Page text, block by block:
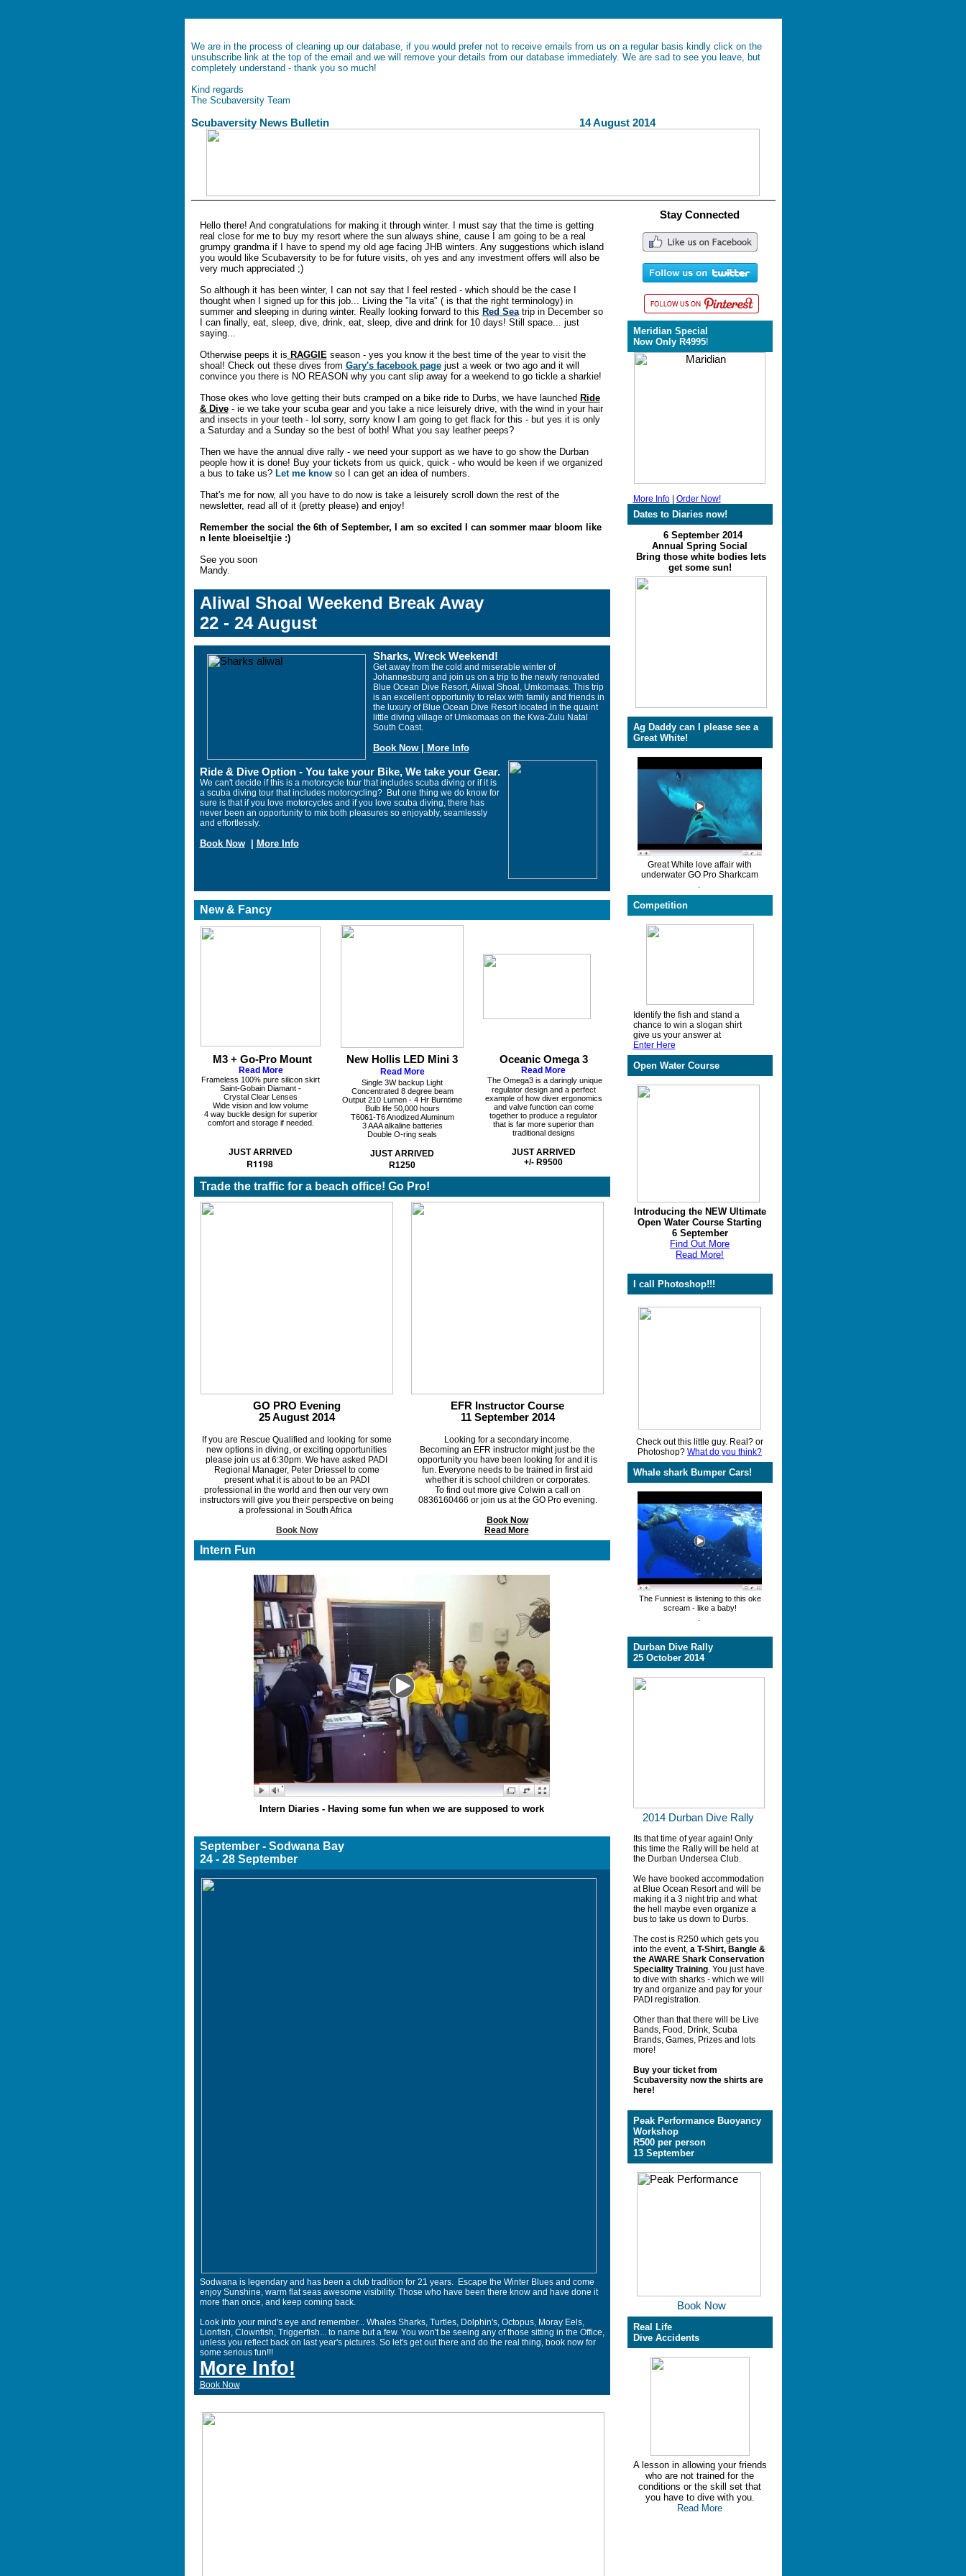
We are in the process of cleaning up our database, if you would prefer not to receive emails from us on a regular basis kindly click on the
unsubscribe link at the top of the email and we will remove your details from our database immediately. We are sad to see you leave, but
completely understand - thank you so much!
Kind regards
The Scubaversity Team
Scubaversity News Bulletin 14 August 2014
Hello there! And congratulations for making it through winter. I must say that the time is getting
real close for me to buy my resort where the sun always shine, cause I am going to be a real
grumpy grandma if I have to spend my old age facing JHB winters. Any suggestions which island
you would like Scubaversity to be for future visits, oh yes and any investment offers will also be
very much appreciated ;)
So although it has been winter, I can not say that I feel rested - which should be the case I
thought when I signed up for this job... Living the "la vita" ( is that the right terminology) in
summer and sleeping in during winter. Really looking forward to this Red Seatrip in December so
I can finally, eat, sleep, dive, drink, eat, sleep, dive and drink for 10 days! Still space... just
saying...
Otherwise peeps it is RAGGIEseason - yes you know it the best time of the year to visit the
shoal! Check out these dives from Gary's facebook pagejust a week or two ago and it will
convince you there is NO REASON why you cant slip away for a weekend to go tickle a sharkie!
Those okes who love getting their buts cramped on a bike ride to Durbs, we have launched Ride
& Dive- ie we take your scuba gear and you take a nice leisurely drive, with the wind in your hair
and insects in your teeth - lol sorry, sorry know I am going to get flack for this - but yes it is only
a Saturday and a Sunday so the best of both! What you say leather peeps?
Then we have the annual dive rally - we need your support as we have to go show the Durban
people how it is done! Buy your tickets from us quick, quick - who would be keen if we organized
a bus to take us? Let me know so I can get an idea of numbers.
That's me for now, all you have to do now is take a leisurely scroll down the rest of the
newsletter, read all of it (pretty please) and enjoy!
Remember the social the 6th of September, I am so excited I can sommer maar bloom like
n lente bloeiseltjie :)
See you soon
Mandy.
Aliwal Shoal Weekend Break Away
22 - 24 August
Sharks, Wreck Weekend!
Get away from the cold and miserable winter of
Johannesburg and join us on a trip to the newly renovated
Blue Ocean Dive Resort, Aliwal Shoal, Umkomaas. This trip
is an excellent opportunity to relax with family and friends in
the luxury of Blue Ocean Dive Resortlocated in the quaint
little diving village of Umkomaas on the Kwa-Zulu Natal
South Coast.
Book Now | More Info
Ride & Dive Option - You take your Bike, We take your Gear.
We can't decide if this is a motorcycle tour that includes scuba diving or if it is
a scuba diving tour that includes motorcycling? But one thing we do know for
sure is that if you love motorcycles and if you love scuba diving, there has
never been an opportunity to mix both pleasures so enjoyably, seamlessly
and effortlessly.
Book Now| More Info
New & Fancy
M3 + Go-Pro Mount
Read More
Frameless 100% pure silicon skirt
Saint-Gobain Diamant -
Crystal Clear Lenses
Wide vision and low volume
4 way buckle design for superior
comfort and storage if needed.
JUST ARRIVED
R1198
New Hollis LED Mini 3
Read More
Single 3W backup Light
Concentrated 8 degree beam
Output 210 Lumen - 4 Hr Burntime
Bulb life 50,000 hours
T6061-T6 Anodized Aluminum
3 AAA alkaline batteries
Double O-ring seals
JUST ARRIVED
R1250
Oceanic Omega 3
Read More
The Omega3 is a daringly unique
regulator design and a perfect
example of how diver ergonomics
and valve function can come
together to produce a regulator
that is far more superior than
traditional designs
JUST ARRIVED
+/- R9500
Trade the traffic for a beach office! Go Pro!
GO PRO Evening
25 August 2014
If you are Rescue Qualified and looking for some
new options in diving, or exciting opportunities
please join us at 6:30pm. We have asked PADI
Regional Manager, Peter Driessel to come
present what it is about to be an PADI
professional in the world and then our very own
instructors will give you their perspective on being
a professional in South Africa
Book Now
EFR Instructor Course
11 September 2014
Looking for a secondary income.
Becoming an EFR instructor might just be the
opportunity you have been looking for and it is
fun. Everyone needs to be trained in first aid
whether it is school children or corporates.
To find out more give Colwin a call on
0836160466 or join us at the GO Pro evening.
Book Now
Read More
Intern Fun
Intern Diaries - Having some fun when we are supposed to work
September - Sodwana Bay
24 - 28 September
Sodwana is legendary and has been a club tradition for 21 years. Escape the Winter Blues and come
enjoy Sunshine, warm flat seas awesome visibility. Those who have been there know and have done it
more than once, and keep coming back.
Look into your mind's eye and remember... Whales Sharks, Turtles, Dolphin's, Octopus, Moray Eels,
Lionfish, Clownfish, Triggerfish... to name but a few. You won't be seeing any of those sitting in the Office,
unless you reflect back on last year's pictures. So let's get out there and do the real thing, book now for
some serious fun!!!
More Info!
Book Now
Stay Connected
Meridian Special
Now Only R4995!
More Info| Order Now!
Dates to Diaries now!
6 September 2014
Annual Spring Social
Bring those white bodies lets
get some sun!
Ag Daddy can I please see a
Great White!
Great White love affair with
underwater GO Pro Sharkcam
.
Competition
Identify the fish and stand a
chance to win a slogan shirt
give us your answer at
Enter Here
Open Water Course
Introducing the NEW Ultimate
Open Water Course Starting
6 September
Find Out More
Read More!
I call Photoshop!!!
Check out this little guy. Real? or
Photoshop? What do you think?
Whale shark Bumper Cars!
The Funniest is listening to this oke
scream - like a baby!
.
Durban Dive Rally
25 October 2014
2014 Durban Dive Rally
Its that time of year again! Only
this time the Rally will be held at
the Durban Undersea Club.
We have booked accommodation
at Blue Ocean Resort and will be
making it a 3 night trip and what
the hell maybe even organize a
bus to take us down to Durbs.
The cost is R250 which gets you
into the event,a T-Shirt, Bangle &
the AWARE Shark Conservation
Speciality Training. You just have
to dive with sharks - which we will
try and organize and pay for your
PADI registration.
Other than that there will be Live
Bands, Food, Drink, Scuba
Brands, Games, Prizes and lots
more!
Buy your ticket from
Scubaversity now the shirts are
here!
Peak Performance Buoyancy
Workshop
R500 per person
13 September
Book Now
Real Life
Dive Accidents
A lesson in allowing your friends
who are not trained for the
conditions or the skill set that
you have to dive with you.
Read More